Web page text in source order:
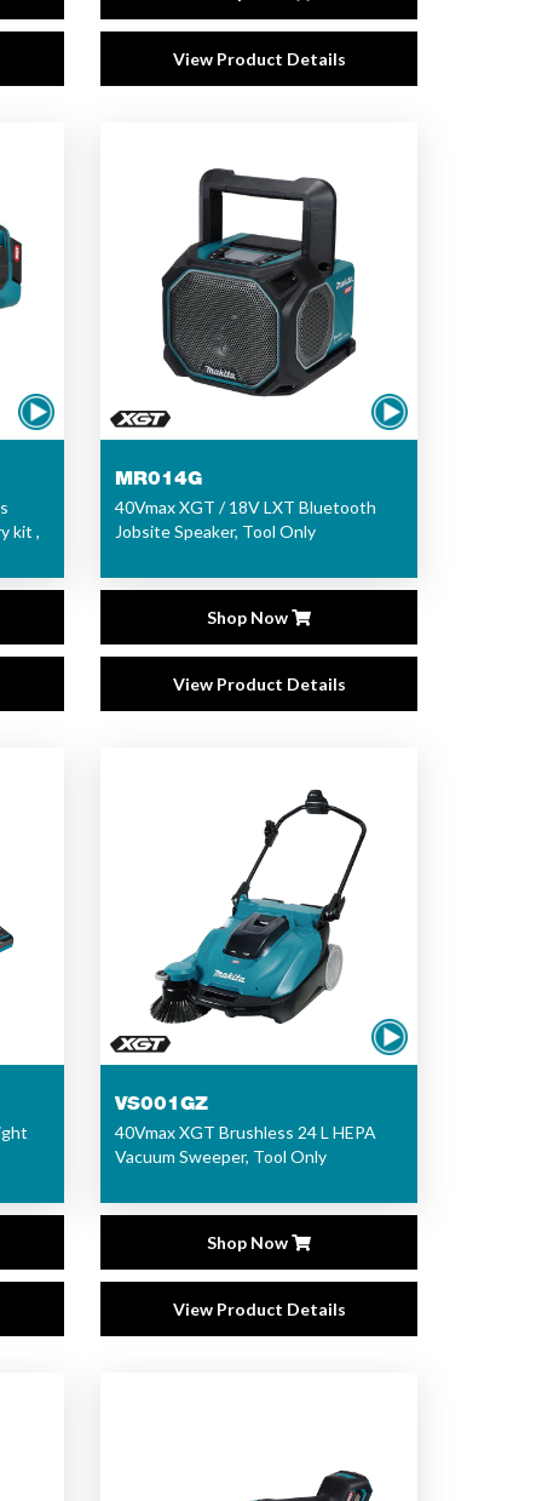
View Product Details
kit ,
MR014G
40Vmax XGT / 18V LXT Bluetooth
Jobsite Speaker, Tool Only
Shop Now
View Product Details
VS001GZ
40Vmax XGT Brushless 24 L HEPA
Vacuum Sweeper, Tool Only
Shop Now
View Product Details